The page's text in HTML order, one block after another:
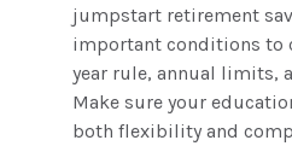
jumpstart retirement
important conditions to
year rule, annual limits,
Make sure your
both flexibility and